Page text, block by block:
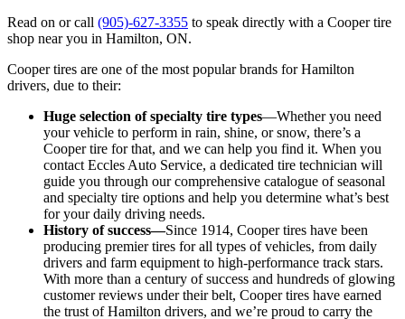
Read on or call (905)-627-3355 to speak directly with a Cooper tire
shop near you in Hamilton, ON.
Cooper tires are one of the most popular brands for Hamilton
drivers, due to their:
Huge selection of specialty tire types—Whether you need
your vehicle to perform in rain, shine, or snow, there’s a
Cooper tire for that, and we can help you find it. When you
contact Eccles Auto Service, a dedicated tire technician will
guide you through our comprehensive catalogue of seasonal
and specialty tire options and help you determine what’s best
for your daily driving needs.
History of success—Since 1914, Cooper tires have been
producing premier tires for all types of vehicles, from daily
drivers and farm equipment to high-performance track stars.
With more than a century of success and hundreds of glowing
customer reviews under their belt, Cooper tires have earned
the trust of Hamilton drivers, and we’re proud to carry the